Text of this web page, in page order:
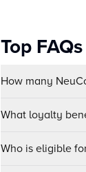
Top
How many
What loyalty
Who is eligible